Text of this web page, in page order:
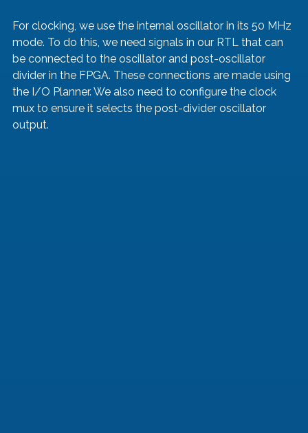
For clocking, we use the internal oscillator in its 50 MHz
mode. To do this, we need signals in our RTL that can
be connected to the oscillator and post-oscillator
divider in the FPGA. These connections are made using
the I/O Planner. We also need to configure the clock
mux to ensure it selects the post-divider oscillator
output.